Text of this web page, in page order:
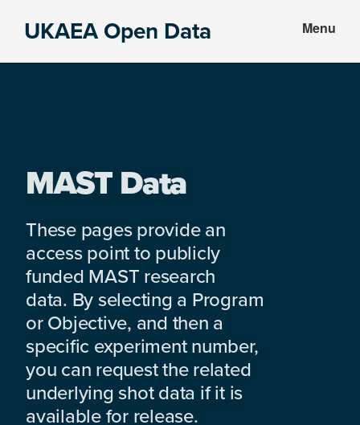
UKAEA Open Data Menu
MAST Data
These pages provide an
access point to publicly
funded MAST research
data. By selecting a Program
or Objective, and then a
specific experiment number,
you can request the related
underlying shot data if it is
available for release.